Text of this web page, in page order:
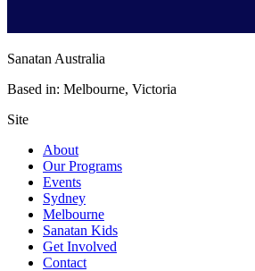
Sanatan Australia
Based in: Melbourne, Victoria
Site
About
Our Programs
Events
Sydney
Melbourne
Sanatan Kids
Get Involved
Contact